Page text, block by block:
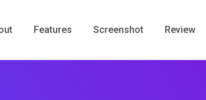
Features Screenshot Review